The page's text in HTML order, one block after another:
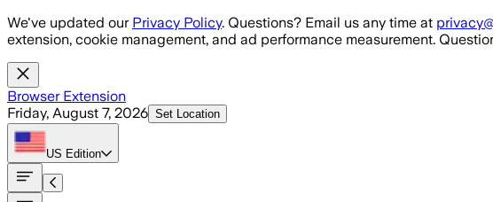
Skip to main content
We've updated our Privacy Policy. Questions? Email us any time at
extension, cookie management, and ad performance measurement.
Browser Extension
Friday, August 7, 2026 Set Location
US Edition